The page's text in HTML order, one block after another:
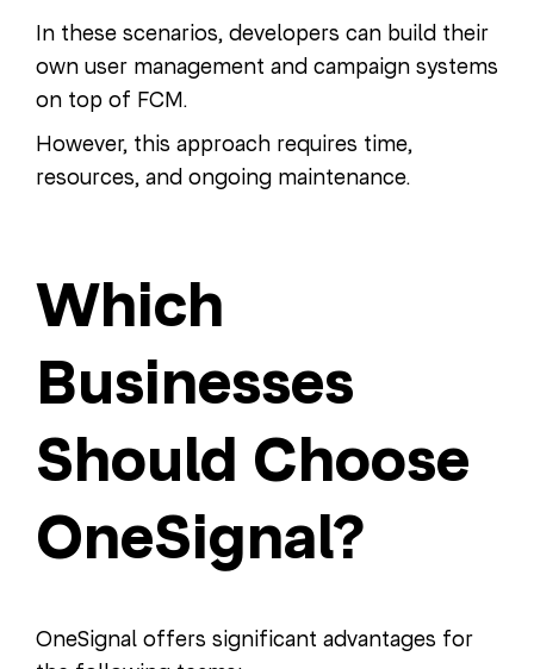
In these scenarios, developers can build their
own user management and campaign systems
on top of FCM.
However, this approach requires time,
resources, and ongoing maintenance.
Which
Businesses
Should Choose
OneSignal?
OneSignal offers significant advantages for